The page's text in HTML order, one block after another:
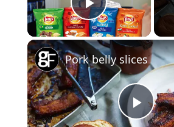
Play Video
P
Pork belly slices